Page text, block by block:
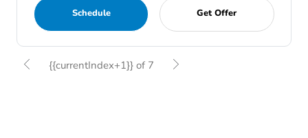
Schedule Get Offer
{{currentIndex+1}} of 7